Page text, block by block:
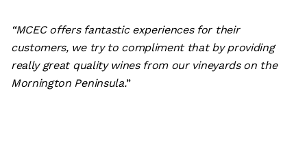
“MCEC offers fantastic experiences for their
customers, we try to compliment that by providing
really great quality wines from our vineyards on the
Mornington Peninsula.”